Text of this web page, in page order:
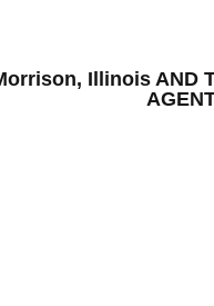
Illinois AND